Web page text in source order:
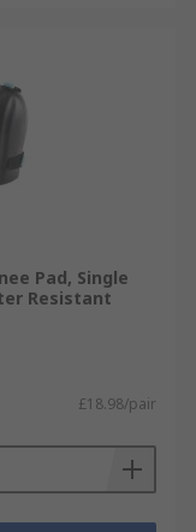
Pad, Single
Resistant
£18.98/pair